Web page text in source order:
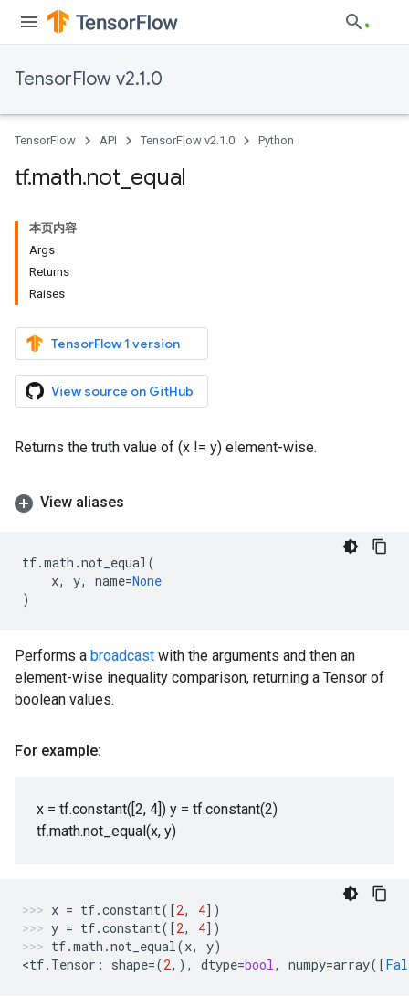
TensorFlow v2.1.0
TensorFlow API TensorFlow v2.1.0 Python
tf.math.not equal
本页内容
Args
Returns
Raises
TensorFlow 1 version
View source on GitHub
Returns the truth value of (x != y) element-wise.
View aliases
tf.math .not_equal(
x, y, name=None
)
Performs a broadcast with the arguments and then an
element-wise inequality comparison, returning a Tensor of
boolean values.
For example:
x = tf.constant([2, 4]) y = tf.constant(2)
tf.math.not_equal(x, y)
x = tf.constant([2, 4])
y = tf.constant([2, 4])
tf.math .not_equal(x, y)
<tf. Tensor : shape=(2,), dtype=bool, numpy=array([